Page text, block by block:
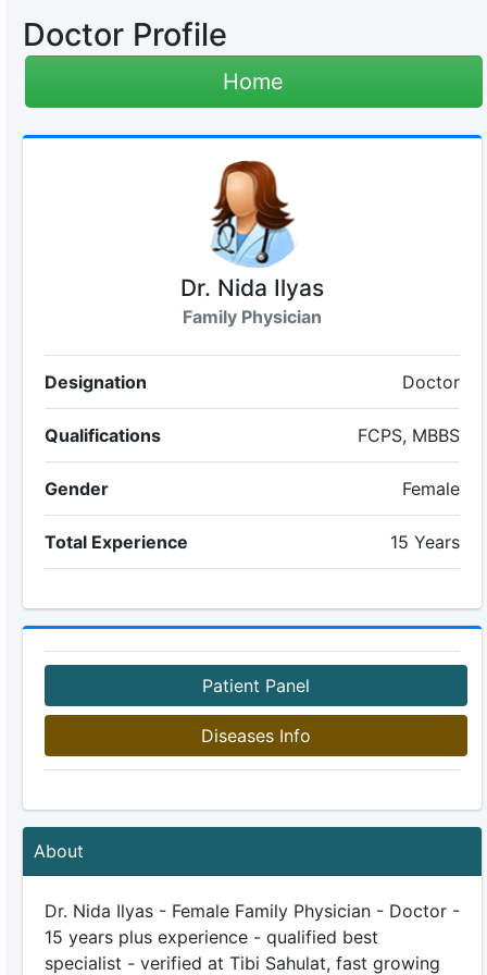
Doctor Profile
Home
Dr. Nida Ilyas
Family Physician
Designation Doctor
Qualifications FCPS, MBBS
Gender Female
Total Experience 15 Years
Patient Panel
Diseases Info
About
Dr. Nida Ilyas - Female Family Physician - Doctor -
15 years plus experience - qualified best
specialist - verified at Tibi Sahulat, fast growing